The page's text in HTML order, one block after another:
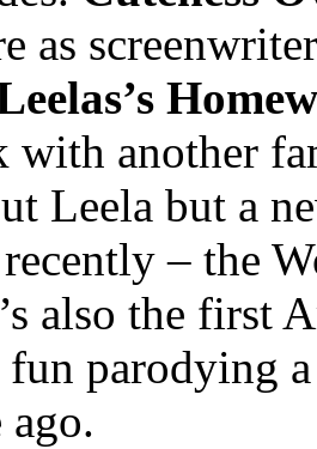
as
with another
Leela but a
– the
also the first
parodying